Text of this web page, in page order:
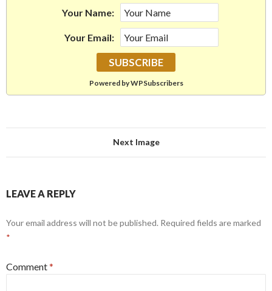
Your Name:
Your Email:
Powered by WPSubscribers
Next Image
LEAVE A REPLY
Your email address will not be published. Required fields are marked
*
Comment*